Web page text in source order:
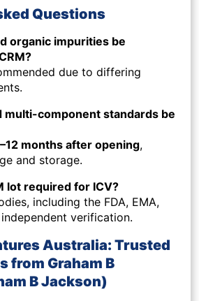
Questions
organic impurities be
due to differing
multi-component standards be
months after opening,
and storage.
lot required for ICV?
including the FDA, EMA,
verification.
Australia: Trusted
from Graham B
B Jackson)